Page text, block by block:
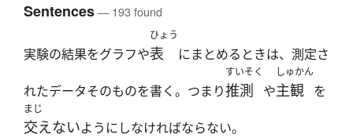
Sentences— 193 found
実験の結果をグラフや
ひょう
表 にまとめるときは、測定さ
れたデータそのものを書く。つまり
すいそく
推測 や
しゅかん
主観 を
まじ
交えないようにしなければならない。